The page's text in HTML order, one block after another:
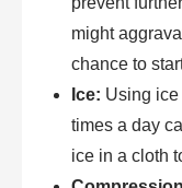
might
chance to
Ice: Using ice
times a day
ice in a cloth